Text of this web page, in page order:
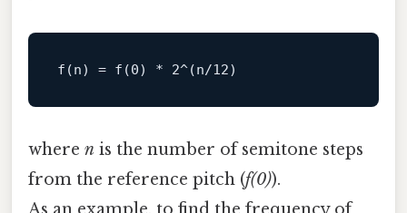
where n is the number of semitone steps
from the reference pitch (f(0)).